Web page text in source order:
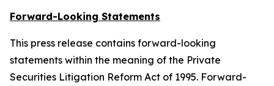
Forward-Looking Statements
This press release contains forward-looking
statements within the meaning of the Private
Securities Litigation Reform Act of 1995. Forward-